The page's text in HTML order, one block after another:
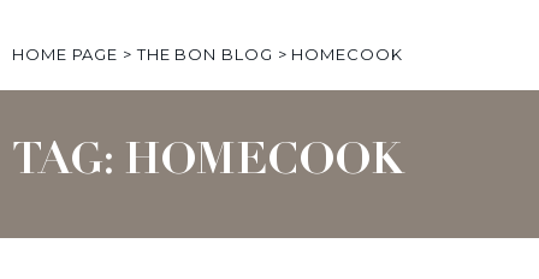
HOME PAGE >THE BON BLOG > HOMECOOK
TAG: HOMECOOK